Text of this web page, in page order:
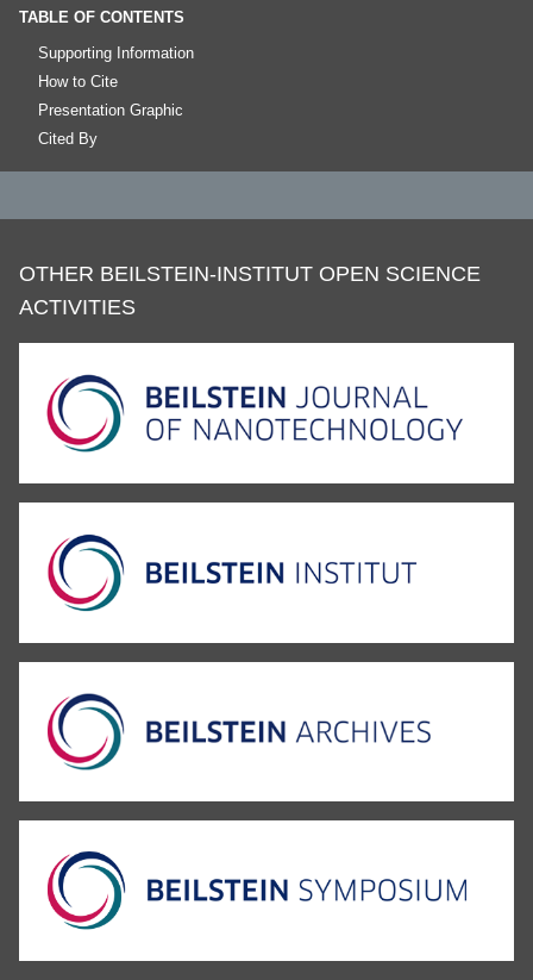
TABLE OF CONTENTS
Supporting Information
How to Cite
Presentation Graphic
Cited By
OTHER BEILSTEIN-INSTITUT OPEN SCIENCE
ACTIVITIES